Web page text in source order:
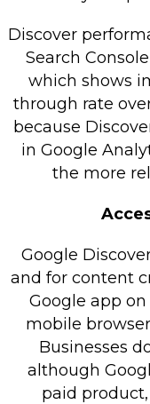
Discover
Search
which shows
through rate
because
in Google
the more
Google
and for content
Google app
mobile
Businesses
although
paid